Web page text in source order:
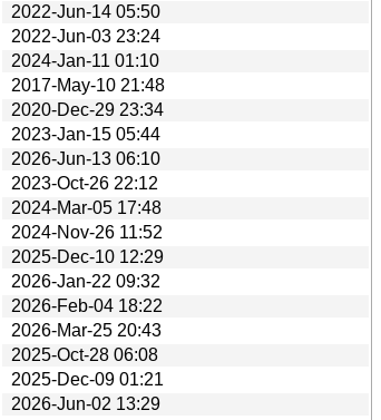
2022-Jun-14 05:50
2022-Jun-03 23:24
2024-Jan-11 01:10
2017-May-10 21:48
2020-Dec-29 23:34
2023-Jan-15 05:44
2026-Jun-13 06:10
2023-Oct-26 22:12
2024-Mar-05 17:48
2024-Nov-26 11:52
2025-Dec-10 12:29
2026-Jan-22 09:32
2026-Feb-04 18:22
2026-Mar-25 20:43
2025-Oct-28 06:08
2025-Dec-09 01:21
2026-Jun-02 13:29